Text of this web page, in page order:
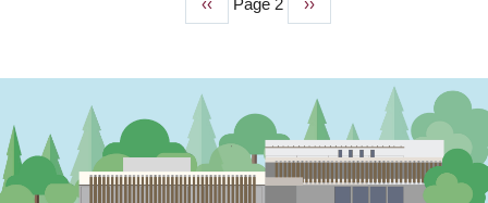
Previous
page
‹‹ Page 2
Next
page
››